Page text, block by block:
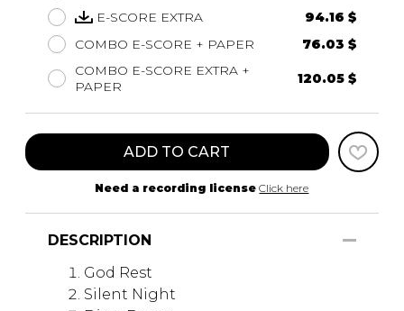
E-SCORE EXTRA
94.16 $
COMBO E-SCORE + PAPER
76.03 $
COMBO E-SCORE EXTRA +
PAPER
120.05 $
ADD TO CART
Need a recording license Click here
DESCRIPTION
God Rest
Silent Night